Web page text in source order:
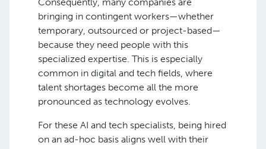
bringing in contingent workers—whether
temporary, outsourced or project-based—
because they need people with this
specialized expertise. This is especially
common in digital and tech fields, where
talent shortages become all the more
pronounced as technology evolves.
For these AI and tech specialists, being hired
on an ad-hoc basis aligns well with their